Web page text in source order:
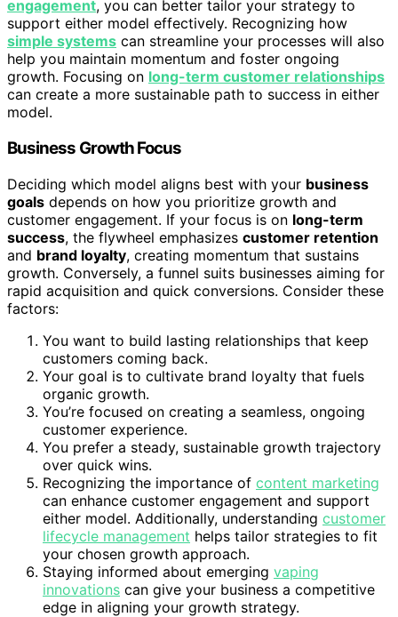
engagement, you can better tailor your strategy to
support either model effectively. Recognizing how
simple systems can streamline your processes will also
help you maintain momentum and foster ongoing
growth. Focusing on long-term customer relationships
can create a more sustainable path to success in either
model.
Business Growth Focus
Deciding which model aligns best with your business
goals depends on how you prioritize growth and
customer engagement. If your focus is on long-term
success, the flywheel emphasizes customer retention
and brand loyalty, creating momentum that sustains
growth. Conversely, a funnel suits businesses aiming for
rapid acquisition and quick conversions. Consider these
factors:
You want to build lasting relationships that keep
customers coming back.
Your goal is to cultivate brand loyalty that fuels
organic growth.
You’re focused on creating a seamless, ongoing
customer experience.
You prefer a steady, sustainable growth trajectory
over quick wins.
Recognizing the importance of content marketing
can enhance customer engagement and support
either model. Additionally, understanding customer
lifecycle management helps tailor strategies to fit
your chosen growth approach.
Staying informed about emerging vaping
innovations can give your business a competitive
edge in aligning your growth strategy.